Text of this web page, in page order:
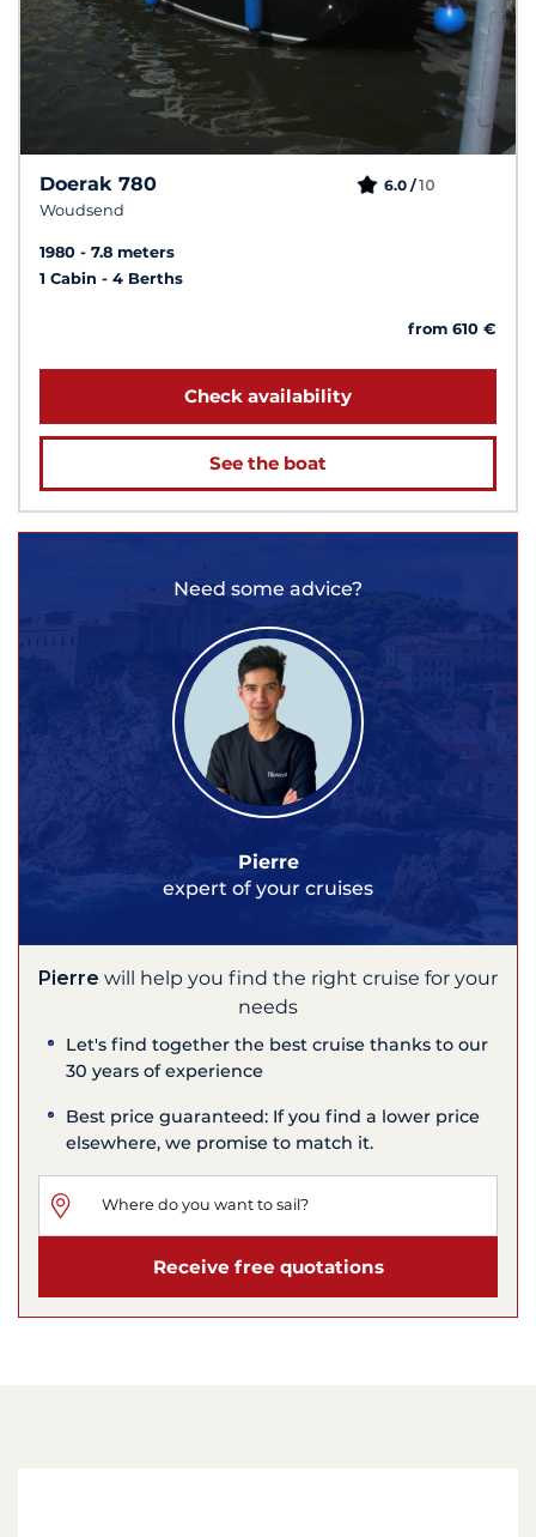
Doerak 780
Woudsend
6.0 /10
1980
7.8 meters
1 Cabin
4 Berths
from 610 €
Check availability
See the boat
Need some advice?
Pierre
expert of your cruises
Pierre will help you find the right cruise for your
needs
Let's find together the best cruise thanks to our
30 years of experience
Best price guaranteed: If you find a lower price
elsewhere, we promise to match it.
Receive free quotations